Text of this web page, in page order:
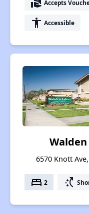
real_estate_agent Accepts
accessibility Accessible
6570 Knott
bed 2 switch_access_shortcut